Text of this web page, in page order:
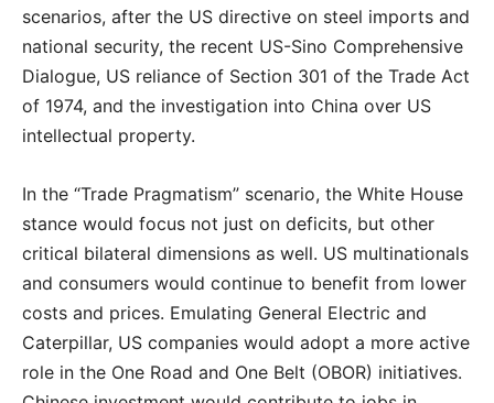
scenarios, after the US directive on steel imports and
national security, the recent US-Sino Comprehensive
Dialogue, US reliance of Section 301 of the Trade Act
of 1974, and the investigation into China over US
intellectual property.
In the “Trade Pragmatism” scenario, the White House
stance would focus not just on deficits, but other
critical bilateral dimensions as well. US multinationals
and consumers would continue to benefit from lower
costs and prices. Emulating General Electric and
Caterpillar, US companies would adopt a more active
role in the One Road and One Belt (OBOR) initiatives.